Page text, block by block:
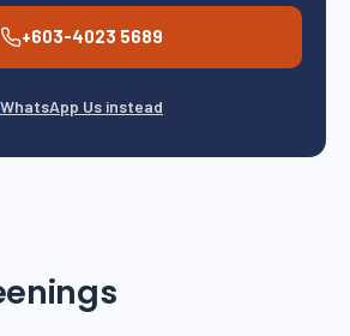
+603-4023 5689
WhatsApp Us instead